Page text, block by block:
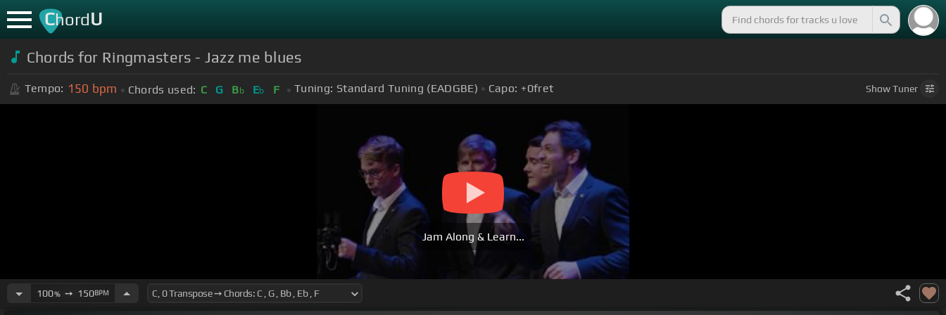
ChordU
Chords for Ringmasters - Jazz me blues
Tempo: 150 bpm Chords used: C G Bb Eb F Tuning: Standard Tuning (EADGBE) Capo: +0fret ShowTuner
Jam Along & Learn...
100%➙ 150BPM